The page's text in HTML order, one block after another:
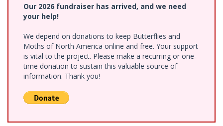
Our 2026 fundraiser has arrived, and we need
your help!
We depend on donations to keep Butterflies and
Moths of North America online and free. Your support
is vital to the project. Please make a recurring or one-
time donation to sustain this valuable source of
information. Thank you!